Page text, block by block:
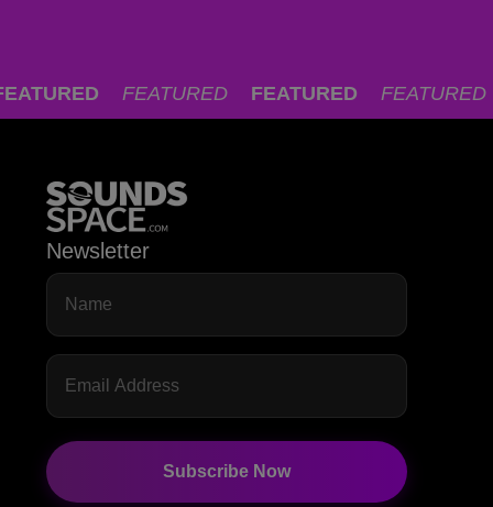
FEATURED FEATURED FEATURED
Newsletter
Subscribe Now